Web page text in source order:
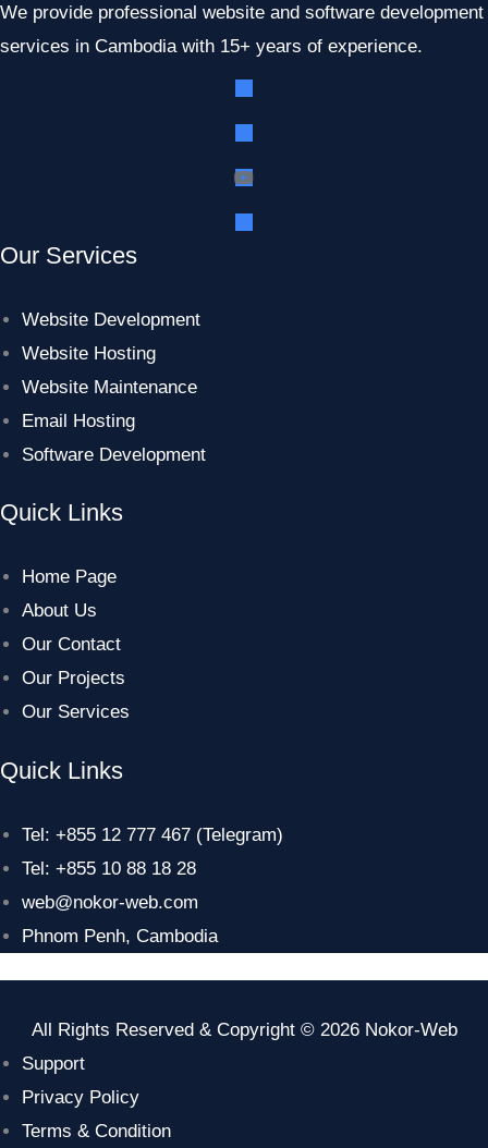
We provide professional website and software development
services in Cambodia with 15+ years of experience.
Our Services
Website Development
Website Hosting
Website Maintenance
Email Hosting
Software Development
Quick Links
Home Page
About Us
Our Contact
Our Projects
Our Services
Quick Links
Tel: +855 12 777 467 (Telegram)
Tel: +855 10 88 18 28
web@nokor-web.com
Phnom Penh, Cambodia
All Rights Reserved & Copyright © 2026 Nokor-Web
Support
Privacy Policy
Terms & Condition